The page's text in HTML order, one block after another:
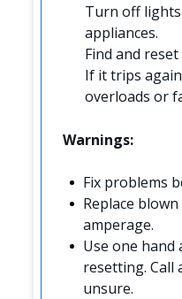
Turn off
appliances.
Find and
If it trips
overloads or
Warnings:
Fix problems
Replace
amperage.
Use one hand
resetting. Call
unsure.